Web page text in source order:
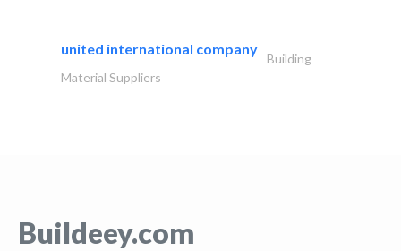
united international company
Building
Material Suppliers
Buildeey.com